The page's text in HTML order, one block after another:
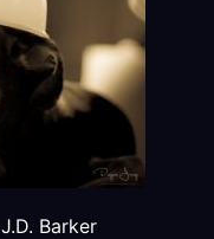
J.D. Barker